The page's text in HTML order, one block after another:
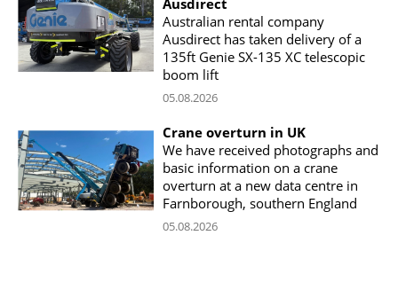
Australian rental company
Ausdirect has taken delivery of a
135ft Genie SX-135 XC telescopic
boom lift
05.08.2026
Crane overturn in UK
We have received photographs and
basic information on a crane
overturn at a new data centre in
Farnborough, southern England
05.08.2026